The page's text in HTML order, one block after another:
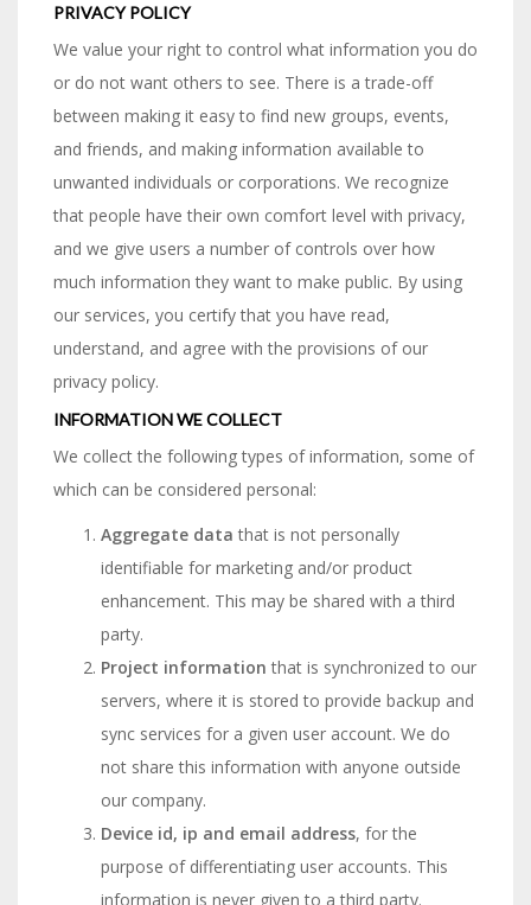
PRIVACY POLICY
We value your right to control what information you do
or do not want others to see. There is a trade-off
between making it easy to find new groups, events,
and friends, and making information available to
unwanted individuals or corporations. We recognize
that people have their own comfort level with privacy,
and we give users a number of controls over how
much information they want to make public. By using
our services, you certify that you have read,
understand, and agree with the provisions of our
privacy policy.
INFORMATION WE COLLECT
We collect the following types of information, some of
which can be considered personal:
Aggregate data that is not personally
identifiable for marketing and/or product
enhancement. This may be shared with a third
party.
Project information that is synchronized to our
servers, where it is stored to provide backup and
sync services for a given user account. We do
not share this information with anyone outside
our company.
Device id, ip and email address, for the
purpose of differentiating user accounts. This
information is never given to a third party.